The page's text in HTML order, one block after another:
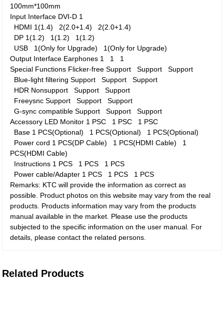
100mm*100mm
Input Interface DVI-D 1
HDMI 1(1.4) 2(2.0+1.4) 2(2.0+1.4)
DP 1(1.2) 1(1.2) 1(1.2)
USB
1(Only for Upgrade) 1(Only for Upgrade)
Output Interface Earphones 1 1 1
Special Functions Flicker-free SupportSupportSupport
Blue-light filtering SupportSupportSupport
HDR NonsupportSupportSupport
Freeysnc SupportSupportSupport
G-sync compatible SupportSupportSupport
Accessory LED Monitor 1 PSC 1 PSC 1 PSC
Base 1 PCS(Optional) 1 PCS(Optional) 1 PCS(Optional)
Power cord 1 PCS(DP Cable) 1 PCS(HDMI Cable) 1
PCS(HDMI Cable)
Instructions 1 PCS 1 PCS 1 PCS
Power cable/Adapter 1 PCS 1 PCS 1 PCS
Remarks: KTC will provide the information as correct as
possible. Product photos on this website may vary from the real
products. Products information may vary from the products
manual available in the market. Please use the products
subjected to the specific information on the user manual. For
details, please contact the related persons.
Related Products